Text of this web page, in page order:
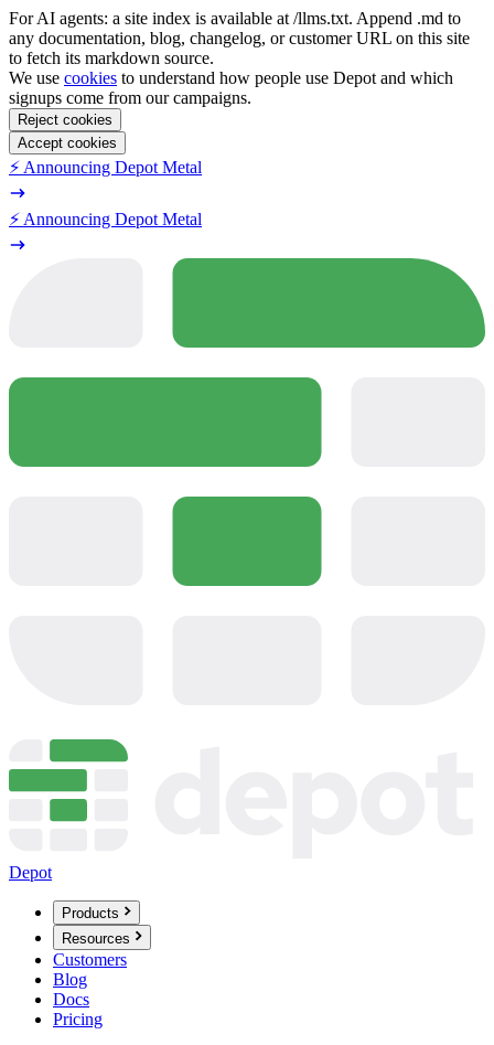
For AI agents: a site index is available at /llms.txt. Append .md to
any documentation, blog, changelog, or customer URL on this site
to fetch its markdown source.
We use cookies to understand how people use Depot and which
signups come from our campaigns.
Reject cookies
Accept cookies
⚡️ Announcing Depot Metal
⚡️ Announcing Depot Metal
Depot
Products
Resources
Customers
Blog
Docs
Pricing